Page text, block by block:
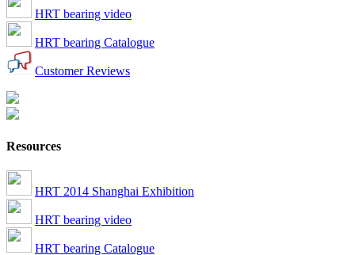
HRT bearing video
HRT bearing Catalogue
Customer Reviews
Resources
HRT 2014 Shanghai Exhibition
HRT bearing video
HRT bearing Catalogue